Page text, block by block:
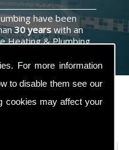
For more information
to disable them see our
cookies may affect your
have been
30 years with an
Heating & Plumbing
Us